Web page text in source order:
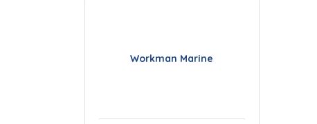
Workman Marine